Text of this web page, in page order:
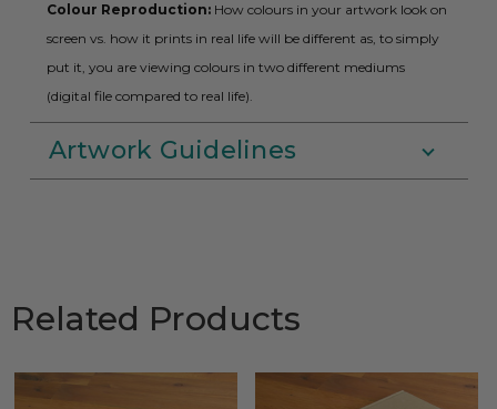
Colour Reproduction:How colours in your artwork look on
screen vs. how it prints in real life will be different as, to simply
put it, you are viewing colours in two different mediums
(digital file compared to real life).
Artwork Guidelines
Related Products